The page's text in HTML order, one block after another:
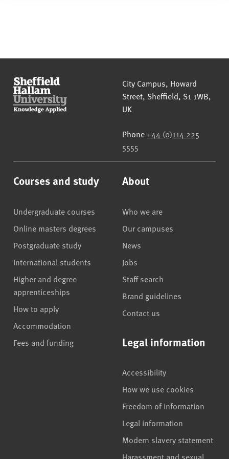
Sheffield Hallam University
City Campus, Howard
Street, Sheffield, S1 1WB,
UK
Phone +44 (0)114 225
5555
Courses and study
Undergraduate courses
Online masters degrees
Postgraduate study
International students
Higher and degree
apprenticeships
How to apply
Accommodation
Fees and funding
About
Who we are
Our campuses
News
Jobs
Staff search
Brand guidelines
Contact us
Legal information
Accessibility
How we use cookies
Freedom of information
Legal information
Modern slavery statement
Harassment and sexual